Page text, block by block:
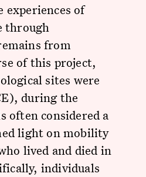
experiences of
through
from
of this project,
sites were
during the
often considered a
light on mobility
lived and died in
individuals